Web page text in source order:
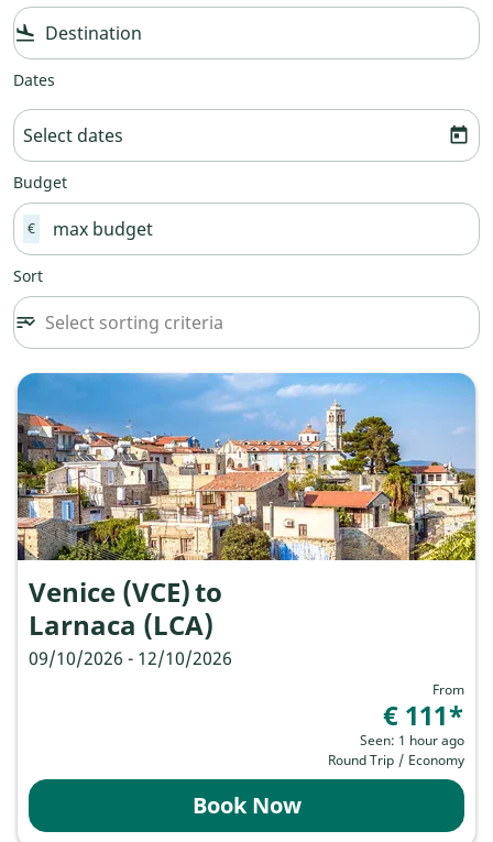
flight_land
Dates
Select dates today
Budget
€
Sort
Sort option undefined Selected
sort Select sorting criteria
keyboard_arrow_down
Venice (VCE)to
Larnaca (LCA)
09/10/2026 - 12/10/2026
From
€ 111*
Seen: 1 hour ago
Round Trip / Economy
Book Now